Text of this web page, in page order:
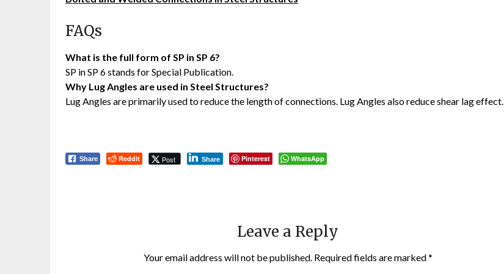
FAQs
What is the full form of SP in SP 6?
SP in SP 6 stands for Special Publication.
Why Lug Angles are used in Steel Structures?
Lug Angles are primarily used to reduce the length of connections. Lug Angles also reduce shear lag effect.
Share Reddit Post Share Pinterest WhatsApp
Leave a Reply
Your email address will not be published. Required fields are marked*